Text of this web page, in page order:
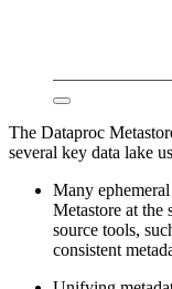
The Dataproc
several key data lake
Many ephemeral
Metastore at the
source tools,
consistent